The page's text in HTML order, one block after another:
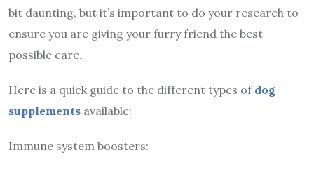
bit daunting, but it’s important to do your research to
ensure you are giving your furry friend the best
possible care.
Here is a quick guide to the different types of dog
supplements available:
Immune system boosters: